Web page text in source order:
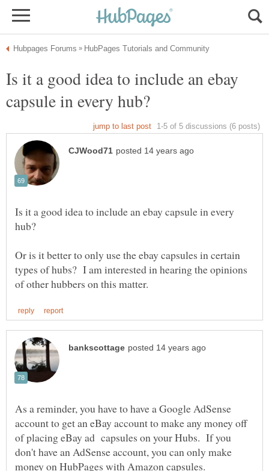
Is it a good idea to include an ebay
Is it a good idea to include an ebay capsule in every
Or is it better to only use the ebay capsules in certain
types of hubs? I am interested in hearing the opinions
As a reminder, you have to have a Google AdSense
account to get an eBay account to make any money off
of placing eBay ad capsules on your Hubs. If you
don't have an AdSense account, you can only make